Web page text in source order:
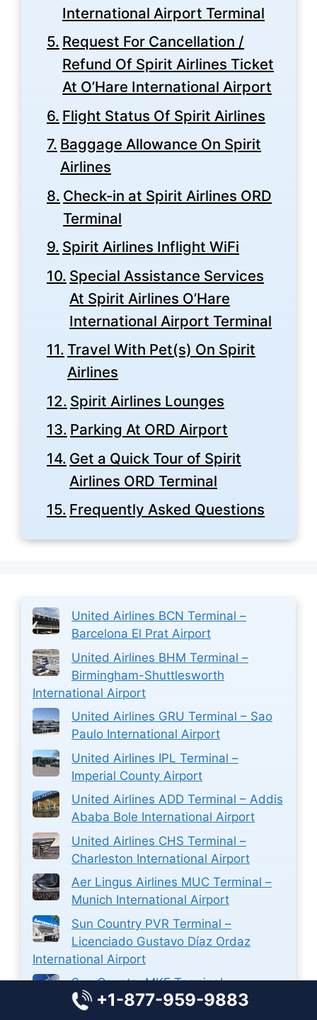
International Airport Terminal
Request For Cancellation /
Refund Of Spirit Airlines Ticket
At O’Hare International Airport
Flight Status Of Spirit Airlines
Baggage Allowance On Spirit
Airlines
Check-in at Spirit Airlines ORD
Terminal
Spirit Airlines Inflight WiFi
Special Assistance Services
At Spirit Airlines O’Hare
International Airport Terminal
Travel With Pet(s) On Spirit
Airlines
Spirit Airlines Lounges
Parking At ORD Airport
Get a Quick Tour of Spirit
Airlines ORD Terminal
Frequently Asked Questions
United Airlines BCN Terminal –
Barcelona El Prat Airport
United Airlines BHM Terminal –
Birmingham-Shuttlesworth
International Airport
United Airlines GRU Terminal – Sao
Paulo International Airport
United Airlines IPL Terminal –
Imperial County Airport
United Airlines ADD Terminal – Addis
Ababa Bole International Airport
United Airlines CHS Terminal –
Charleston International Airport
Aer Lingus Airlines MUC Terminal –
Munich International Airport
Sun Country PVR Terminal –
Licenciado Gustavo Díaz Ordaz
International Airport
Sun Country MKE Terminal –
Milwaukee Mitchell International
+1-877-959-9883